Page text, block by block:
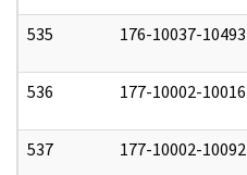
535 176-10037-10493
536 177-10002-10016
537 177-10002-10092